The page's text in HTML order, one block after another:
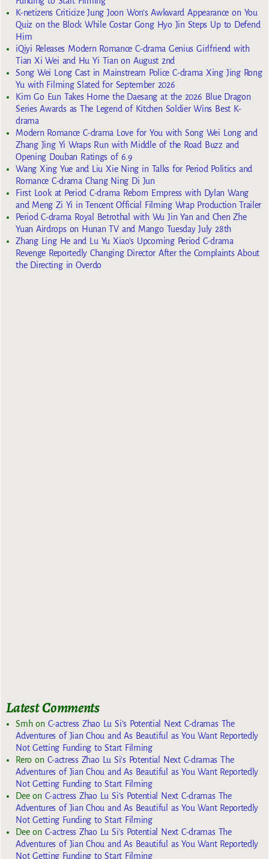
K-netizens Criticize Jung Joon Won’s Awkward Appearance on You
Quiz on the Block While Costar Gong Hyo Jin Steps Up to Defend
Him
iQiyi Releases Modern Romance C-drama Genius Girlfriend with
Tian Xi Wei and Hu Yi Tian on August 2nd
Song Wei Long Cast in Mainstream Police C-drama Xing Jing Rong
Yu with Filming Slated for September 2026
Kim Go Eun Takes Home the Daesang at the 2026 Blue Dragon
Series Awards as The Legend of Kitchen Soldier Wins Best K-
drama
Modern Romance C-drama Love for You with Song Wei Long and
Zhang Jing Yi Wraps Run with Middle of the Road Buzz and
Opening Douban Ratings of 6.9
Wang Xing Yue and Liu Xie Ning in Talks for Period Politics and
Romance C-drama Chang Ning Di Jun
First Look at Period C-drama Reborn Empress with Dylan Wang
and Meng Zi Yi in Tencent Official Filming Wrap Production Trailer
Period C-drama Royal Betrothal with Wu Jin Yan and Chen Zhe
Yuan Airdrops on Hunan TV and Mango Tuesday July 28th
Zhang Ling He and Lu Yu Xiao’s Upcoming Period C-drama
Revenge Reportedly Changing Director After the Complaints About
the Directing in Overdo
Latest Comments
Smhon C-actress Zhao Lu Si’s Potential Next C-dramas The
Adventures of Jian Chou and As Beautiful as You Want Reportedly
Not Getting Funding to Start Filming
Reroon C-actress Zhao Lu Si’s Potential Next C-dramas The
Adventures of Jian Chou and As Beautiful as You Want Reportedly
Not Getting Funding to Start Filming
Deeon C-actress Zhao Lu Si’s Potential Next C-dramas The
Adventures of Jian Chou and As Beautiful as You Want Reportedly
Not Getting Funding to Start Filming
Deeon C-actress Zhao Lu Si’s Potential Next C-dramas The
Adventures of Jian Chou and As Beautiful as You Want Reportedly
Not Getting Funding to Start Filming